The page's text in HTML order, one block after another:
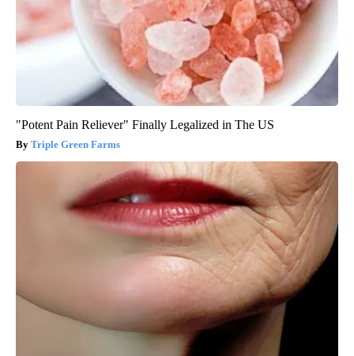
"Potent Pain Reliever" Finally Legalized in The US
Triple Green Farms